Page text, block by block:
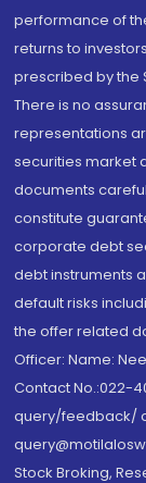
performance of
returns to
prescribed by the
There is no
representations
securities market
documents
constitute
corporate debt
debt instruments
default risks
the offer related
Officer: Name:
Contact No.:022-
query/feedback/
Stock Broking,